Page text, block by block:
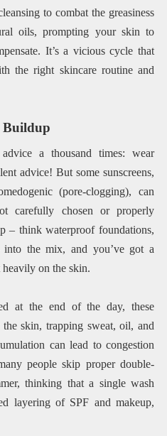
to combat the greasiness
oils, prompting your skin to
It’s a vicious cycle that
the right skincare routine and
Buildup
a thousand times: wear
advice! But some sunscreens,
(pore-clogging), can
carefully chosen or properly
– think waterproof foundations,
into the mix, and you’ve got a
on the skin.
at the end of the day, these
skin, trapping sweat, oil, and
can lead to congestion
people skip proper double-
thinking that a single wash
layering of SPF and makeup,